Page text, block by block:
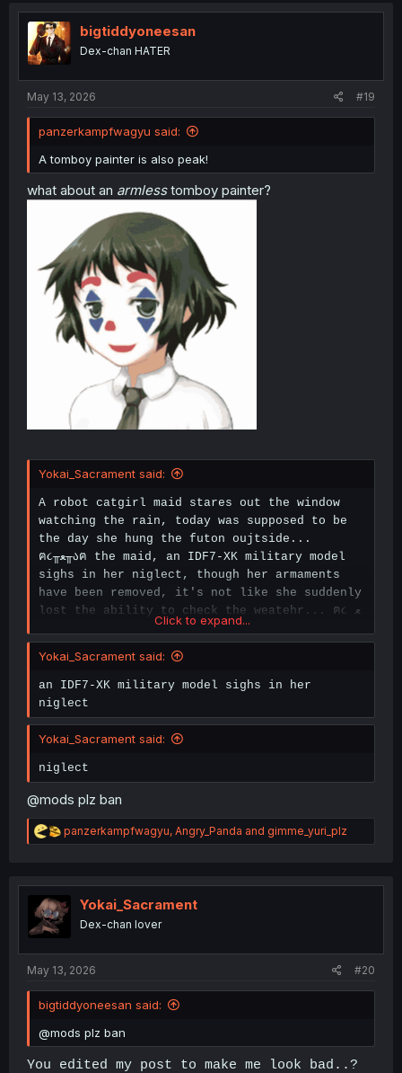
bigtiddyoneesan
Dex-chan HATER
May 13, 2026 #19
panzerkampfwagyu said:
A tomboy painter is also peak!
what about an armlesstomboy painter?
Yokai_Sacrament said:
A robot catgirl maid stares out the window
watching the rain, today was supposed to be
the day she hung the futon oujtside...
ฅ૮╥ﻌ╥აฅ the maid, an IDF7-XK military model
sighs in her niglect, though her armaments
have been removed, it's not like she suddenly
lost the ability to check the weatehr... ฅ૮ ﻌ
Click to expand...
Yokai_Sacrament said:
an IDF7-XK military model sighs in her
niglect
Yokai_Sacrament said:
niglect
@mods plz ban
R
e
t
i
o
panzerkampfwagyu, Angry_Panda and gimme_yuri_plz
Yokai_Sacrament
Dex-chan lover
May 13, 2026 #20
bigtiddyoneesan said:
@mods plz ban
You edited my post to make me look bad..?